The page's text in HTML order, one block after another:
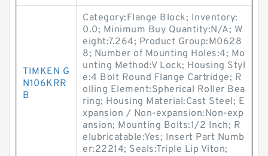
TIMKEN G
N106KRR
B
Category:Flange Block; Inventory:
0.0; Minimum Buy Quantity:N/A; W
eight:7.264; Product Group:M0628
8; Number of Mounting Holes:4; Mo
unting Method:V Lock; Housing Styl
e:4 Bolt Round Flange Cartridge; R
olling Element:Spherical Roller Bea
ring; Housing Material:Cast Steel; E
xpansion / Non-expansion:Non-exp
ansion; Mounting Bolts:1/2 Inch; R
elubricatable:Yes; Insert Part Numb
er:22214; Seals:Triple Lip Viton;